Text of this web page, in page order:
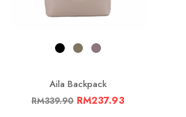
Aila Backpack
RM339.90 RM237.93